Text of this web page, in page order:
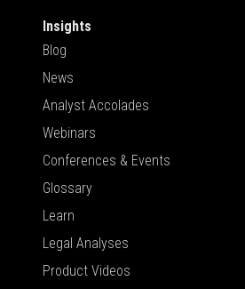
Insights
Blog
News
Analyst Accolades
Webinars
Conferences & Events
Glossary
Learn
Legal Analyses
Product Videos